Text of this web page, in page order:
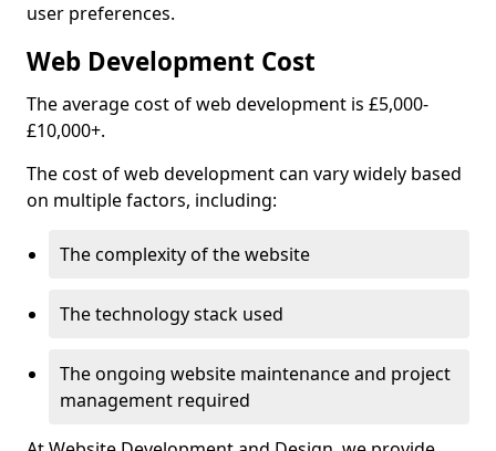
user preferences.
Web Development Cost
The average cost of web development is £5,000-
£10,000+.
The cost of web development can vary widely based
on multiple factors, including:
The complexity of the website
The technology stack used
The ongoing website maintenance and project
management required